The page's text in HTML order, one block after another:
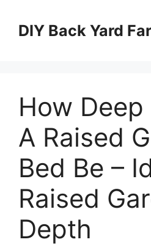
contentDIY Back Yard
How
A Raised
Bed Be –
Raised
Depth